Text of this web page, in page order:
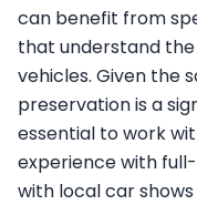
can benefit from
that understand
vehicles. Given the
preservation is a
essential to work
experience with
with local car